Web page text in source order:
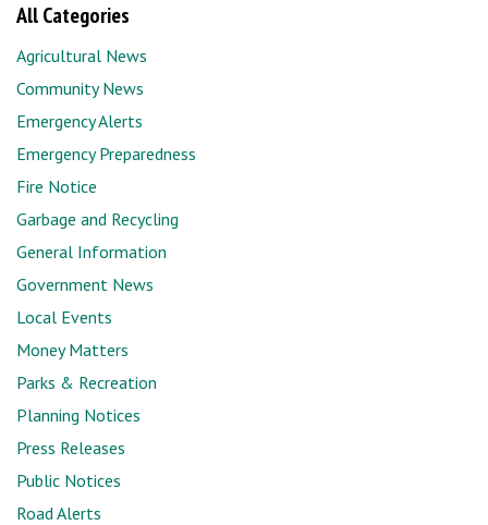
All Categories
Agricultural News
Community News
Emergency Alerts
Emergency Preparedness
Fire Notice
Garbage and Recycling
General Information
Government News
Local Events
Money Matters
Parks & Recreation
Planning Notices
Press Releases
Public Notices
Road Alerts